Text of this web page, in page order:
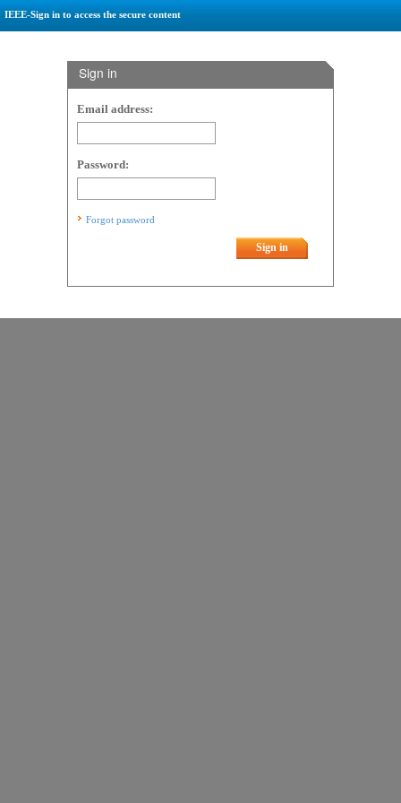
IEEE-Sign in to access the secure content
Sign in
Email address:
Password:
Forgot password